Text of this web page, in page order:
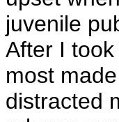
juvenile
After I
most
distracted